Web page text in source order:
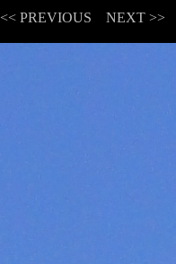
<< PREVIOUS NEXT >>